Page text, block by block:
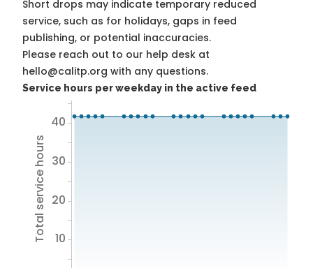
Short drops may indicate temporary reduced
service, such as for holidays, gaps in feed
publishing, or potential inaccuracies.
Please reach out to our help desk at
hello@calitp.org with any questions.
Service hours per weekday in the active feed
Total service hours 10
20
30
40